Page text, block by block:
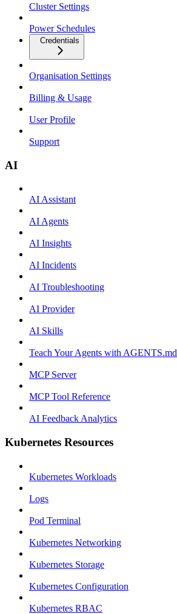
Cluster Settings
Power Schedules
Credentials
Organisation Settings
Billing & Usage
User Profile
Support
AI
AI Assistant
AI Agents
AI Insights
AI Incidents
AI Troubleshooting
AI Provider
AI Skills
Teach Your Agents with AGENTS.md
MCP Server
MCP Tool Reference
AI Feedback Analytics
Kubernetes Resources
Kubernetes Workloads
Logs
Pod Terminal
Kubernetes Networking
Kubernetes Storage
Kubernetes Configuration
Kubernetes RBAC